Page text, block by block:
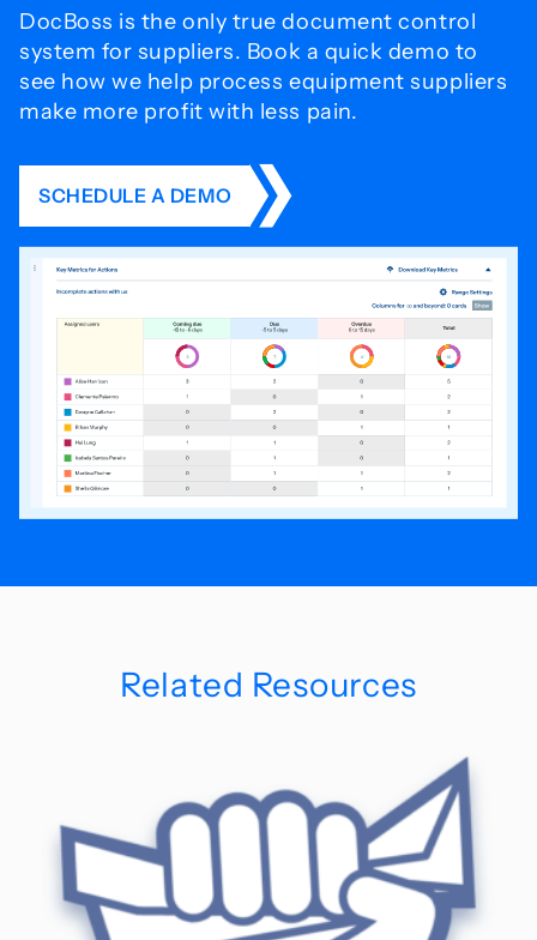
DocBoss is the only true document control
system for suppliers. Book a quick demo to
see how we help process equipment suppliers
make more profit with less pain.
SCHEDULE A DEMO
Related Resources